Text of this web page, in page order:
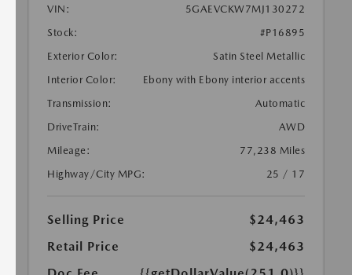
VIN:
5GAEVCKW7MJ130272
Stock:
#P16895
Exterior Color:
Satin Steel Metallic
Interior Color:
Ebony with Ebony interior accents
Transmission:
Automatic
DriveTrain:
AWD
Mileage:
77,238 Miles
Highway/City MPG:
25 / 17
Selling Price
$24,463
Retail Price
$24,463